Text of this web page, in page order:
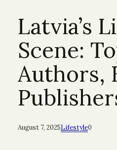
Latvia’s
Scene:
Authors,
August 7, 2025Lifestyle0